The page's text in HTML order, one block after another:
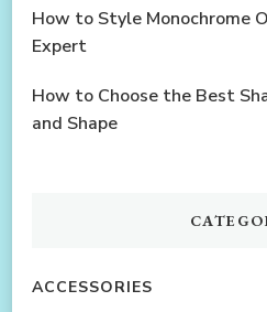
How to Style Monochrome
Expert
How to Choose the Best
and Shape
ACCESSORIES